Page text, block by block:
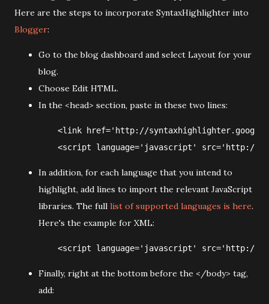
Here are the steps to incorporate SyntaxHighlighter into
Blogger:
Go to the blog dashboard and select Layout for your
blog.
Choose Edit HTML.
In the <head> section, paste in these two lines:
<link href='http://
In addition, for each language that you intend to
highlight, add lines to import the relevant JavaScript
libraries. The full list of supported languages is here.
Here's the example for XML:
Finally, right at the bottom before the </body> tag,
add: